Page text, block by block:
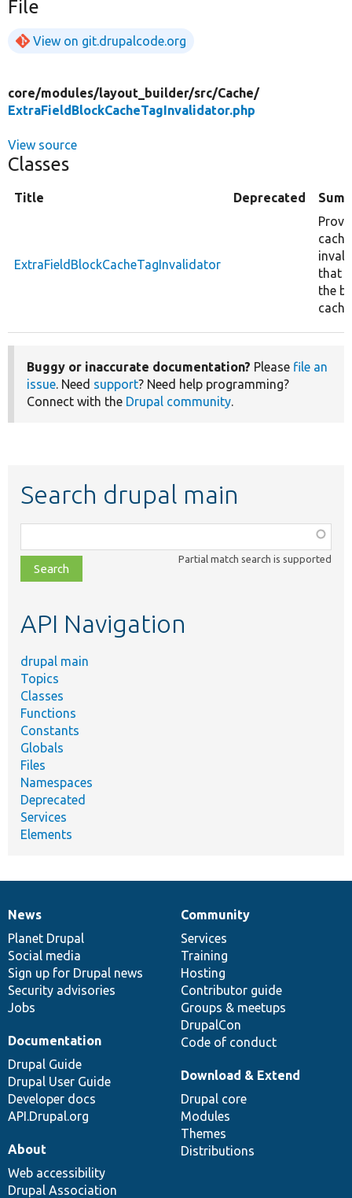
File
View on git.drupalcode.org
core/modules/layout_builder/src/Cache/
ExtraFieldBlockCacheTagInvalidator.php
View source
Classes
Title Deprecated
ExtraFieldBlockCacheTagInvalidator
that
the
Buggy or inaccurate documentation? Please file an
issue. Need support? Need help programming?
Connect with the Drupal community.
Search drupal main
class,
file,
topic,
Partial match search is supported
API Navigation
drupal main
Topics
Classes
Functions
Constants
Globals
Files
Namespaces
Deprecated
Services
Elements
News
items
News
Planet Drupal
Social media
Sign up for Drupal news
Security advisories
Jobs
Our
community
Community
Services
Training
Hosting
Contributor guide
Groups & meetups
DrupalCon
Code of conduct
Documentation
Documentation
Drupal Guide
Drupal User Guide
Developer docs
API.Drupal.org
Drupal
code
base
Download & Extend
Drupal core
Modules
Themes
Distributions
Governance
of
community
About
Web accessibility
Drupal Association